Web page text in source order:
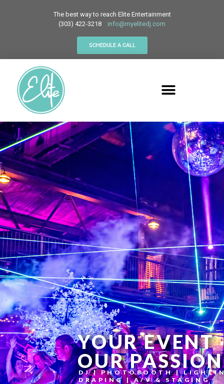
The best way to reach Elite Entertainment
(303) 422-3218
info@myelitedj.com
SCHEDULE A CALL
YOUR EVENT
OUR PASSION
DJ | PHOTOBOOTH |
DRAPING | A/V & STAGING